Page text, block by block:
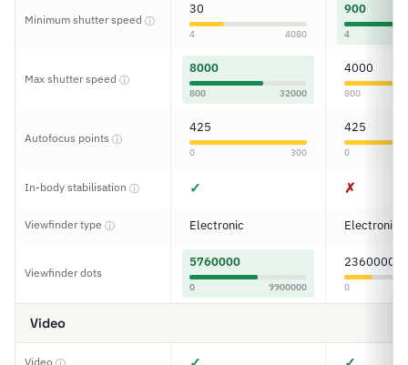
Minimum shutter speed ⓘ
30
4 4080
900
4
Max shutter speed ⓘ
8000
800 32000
4000
800
Autofocus points ⓘ
425
0 300
425
0
In-body stabilisation ⓘ ✓ ✗
Viewfinder type ⓘ Electronic Electronic
Viewfinder dots
5760000
0 9900000
2360000
0
Video
Video